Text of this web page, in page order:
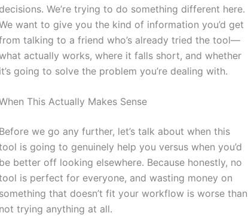
decisions. We’re trying to do something different here.
want to give you the kind of information you’d get
talking to a friend who’s already tried the tool—
actually works, where it falls short, and whether
it’s going to solve the problem you’re dealing with.
This Actually Makes Sense
Before we go any further, let’s talk about when this
is going to genuinely help you versus when you’d
be better off looking elsewhere. Because honestly, no
is perfect for everyone, and wasting money on
something that doesn’t fit your workflow is worse than
not trying anything at all.